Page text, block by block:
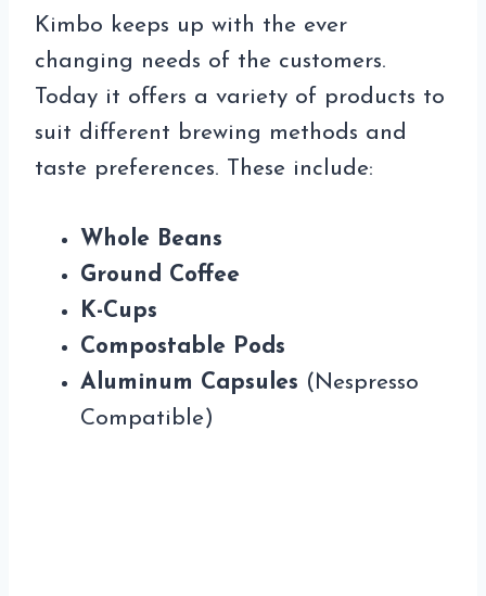
Kimbo keeps up with the ever
changing needs of the customers.
Today it offers a variety of products to
suit different brewing methods and
taste preferences. These include:
Whole Beans
Ground Coffee
K-Cups
Compostable Pods
Aluminum Capsules (Nespresso
Compatible)